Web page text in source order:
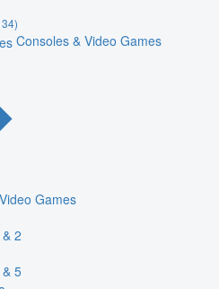
Consoles & Video Games
Games
2
5